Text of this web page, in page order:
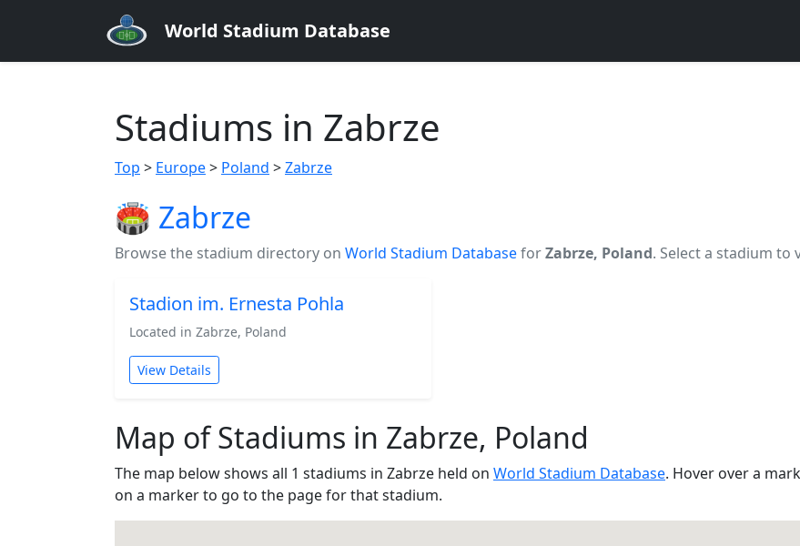
World Stadium Database
Stadiums in Zabrze
Top > Europe> Poland >Zabrze
🏟️ Zabrze
Browse the stadium directory on World Stadium DatabaseforZabrze, Poland. Select a stadium to
Stadion im. Ernesta Pohla
Located in Zabrze, Poland
View Details
Map of Stadiums in Zabrze, Poland
The map below shows all 1 stadiums in Zabrze held on World Stadium Database. Hover over a
on a marker to go to the page for that stadium.